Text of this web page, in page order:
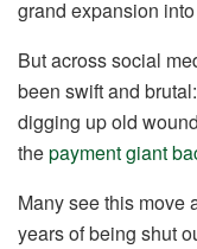
grand expansion
But across social
been swift and
digging up old
thepayment giant
Many see this move
years of being shut